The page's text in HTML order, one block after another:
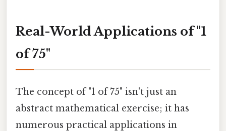
Real-World Applications of "1
of 75"
The concept of "1 of 75" isn't just an
abstract mathematical exercise; it has
numerous practical applications in